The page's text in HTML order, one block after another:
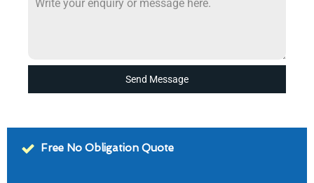
Send Message
Free No Obligation Quote